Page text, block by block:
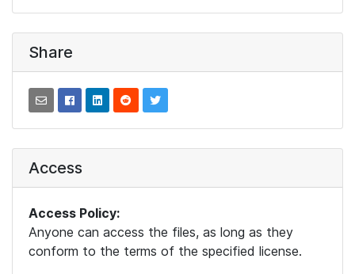
Share
Access
Access Policy:
Anyone can access the files, as long as they
conform to the terms of the specified license.